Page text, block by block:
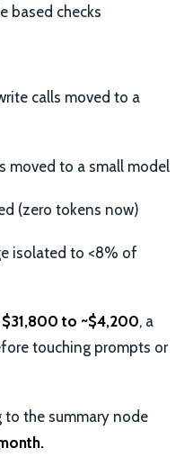
based checks
calls moved to a
moved to a small model
(zero tokens now)
isolated to <8% of
$31,800 to ~$4,200, a
touching prompts or
the summary node